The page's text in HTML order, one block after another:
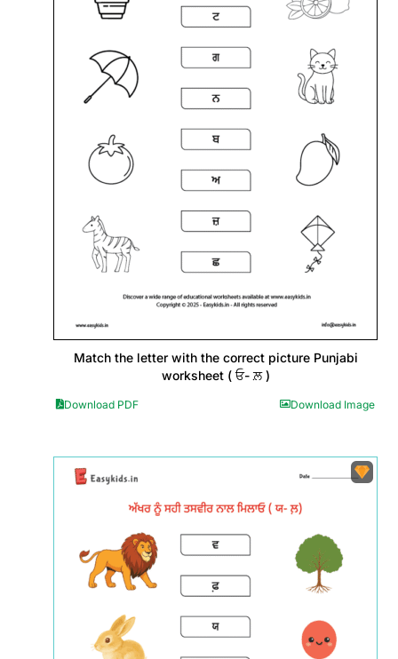
Match the letter with the correct picture Punjabi
worksheet ( ਓ- ਲ਼ )
Download PDF Download Image